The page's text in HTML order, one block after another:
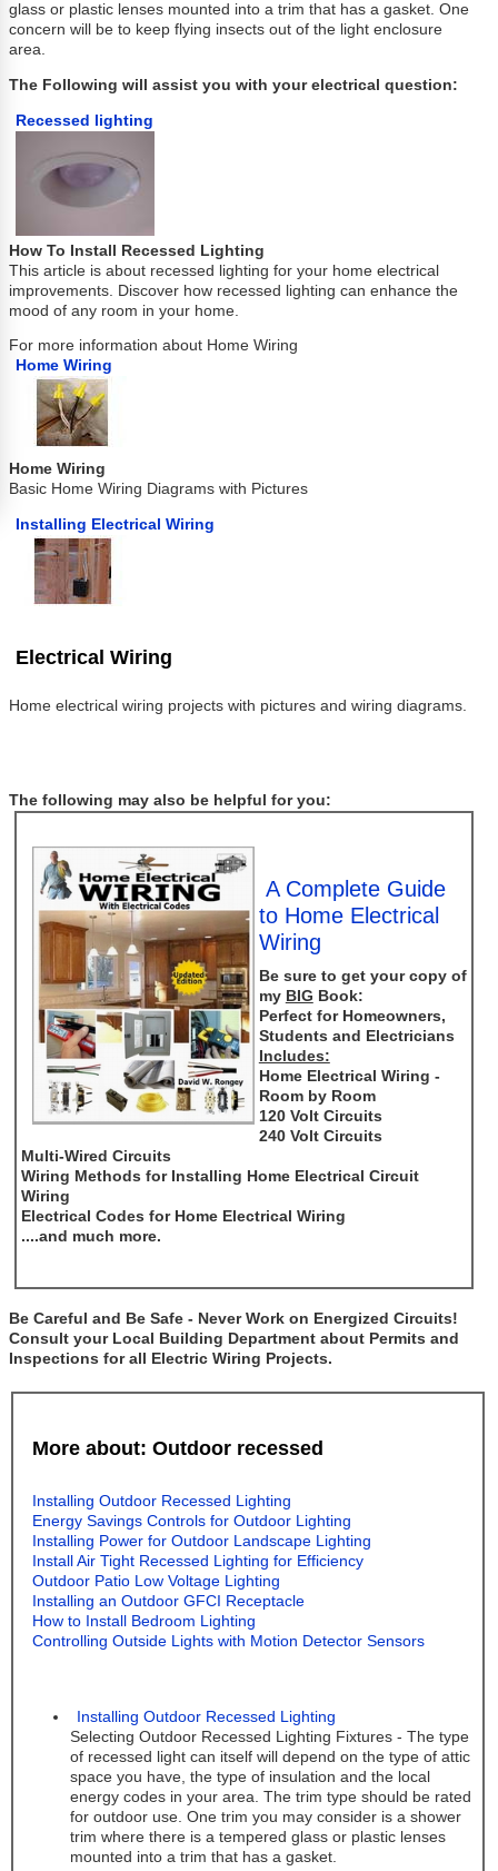
glass or plastic lenses mounted into a trim that has a gasket. One
concern will be to keep flying insects out of the light enclosure
area.
The Following will assist you with your electrical question:
Recessed lighting
How To Install Recessed Lighting
This article is about recessed lighting for your home electrical
improvements. Discover how recessed lighting can enhance the
mood of any room in your home.
For more information about Home Wiring
Home Wiring
Home Wiring
Basic Home Wiring Diagrams with Pictures
Installing Electrical Wiring
Electrical Wiring
Home electrical wiring projects with pictures and wiring diagrams.
The following may also be helpful for you:
A Complete Guide
to Home Electrical
Wiring
Be sure to get your copy of
my BIG Book:
Perfect for Homeowners,
Students and Electricians
Includes:
Home Electrical Wiring -
Room by Room
120 Volt Circuits
240 Volt Circuits
Multi-Wired Circuits
Wiring Methods for Installing Home Electrical Circuit
Wiring
Electrical Codes for Home Electrical Wiring
....and much more.
Be Careful and Be Safe - Never Work on Energized Circuits!
Consult your Local Building Department about Permits and
Inspections for all Electric Wiring Projects.
More about: Outdoor recessed
Installing Outdoor Recessed Lighting
Energy Savings Controls for Outdoor Lighting
Installing Power for Outdoor Landscape Lighting
Install Air Tight Recessed Lighting for Efficiency
Outdoor Patio Low Voltage Lighting
Installing an Outdoor GFCI Receptacle
How to Install Bedroom Lighting
Controlling Outside Lights with Motion Detector Sensors
Installing Outdoor Recessed Lighting
Selecting Outdoor Recessed Lighting Fixtures - The type
of recessed light can itself will depend on the type of attic
space you have, the type of insulation and the local
energy codes in your area. The trim type should be rated
for outdoor use. One trim you may consider is a shower
trim where there is a tempered glass or plastic lenses
mounted into a trim that has a gasket.